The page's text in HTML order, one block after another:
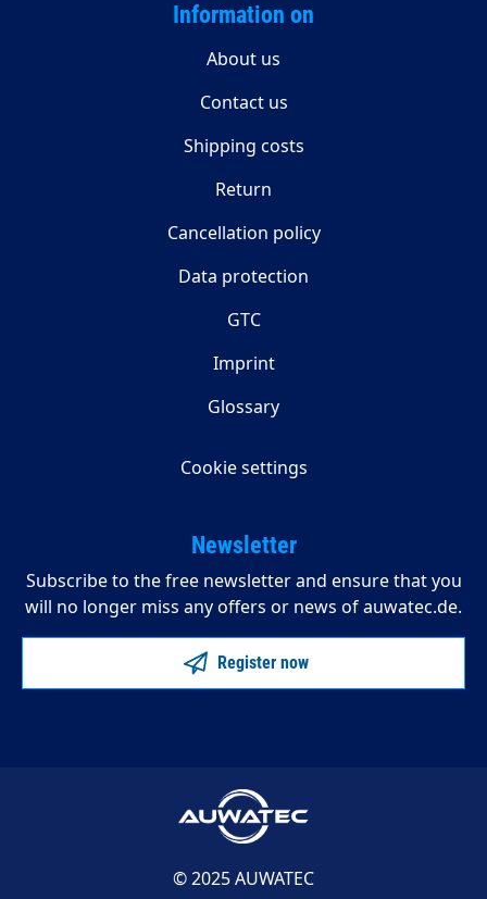
Information on
About us
Contact us
Shipping costs
Return
Cancellation policy
Data protection
GTC
Imprint
Glossary
Cookie settings
Newsletter
Subscribe to the free newsletter and ensure that you
will no longer miss any offers or news of auwatec.de.
Register now
© 2025 AUWATEC